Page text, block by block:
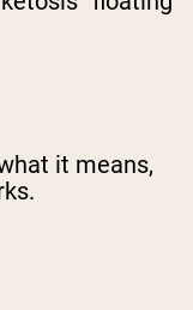
it means,